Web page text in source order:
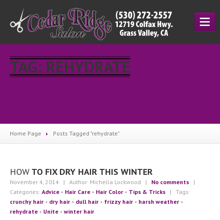
SERVICES
SalonPrices
UNITE
ABOUT
AboutUs
TAG: REHYDRATE
Home Page Posts Tagged "rehydrate"
HOW TO FIX DRY HAIR THIS WINTER
November 4, 2014 | Author: Michella Lockwood | No comments |
Categories: Advice • Hair Care • Hair Color • Tips & Tricks | Tags:
crunchy hair • dry hair • dull hair • frizzy hair • harsh weather •
rehydrate • Unite • winter hair